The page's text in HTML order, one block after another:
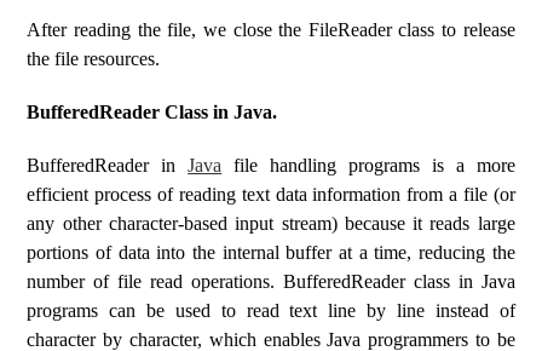
After reading the file, we close the FileReader class to release
the file resources.
BufferedReader Class in Java.
BufferedReader inJava file handling programs is a more
efficient process of reading text data information from a file (or
any other character-based input stream) because it reads large
portions of data into the internal buffer at a time, reducing the
number of file read operations. BufferedReader class in Java
programs can be used to read text line by line instead of
character by character, which enables Java programmers to be